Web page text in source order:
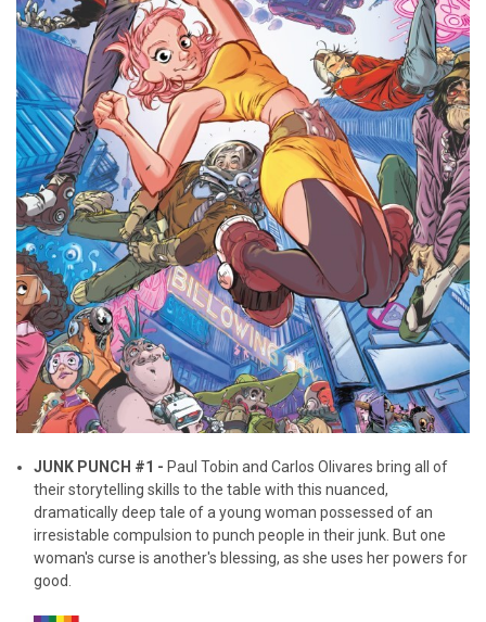
JUNK PUNCH #1 - Paul Tobin and Carlos Olivares bring all of
their storytelling skills to the table with this nuanced,
dramatically deep tale of a young woman possessed of an
irresistable compulsion to punch people in their junk. But one
woman's curse is another's blessing, as she uses her powers for
good.